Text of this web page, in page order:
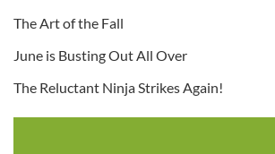
The Art of the Fall
June is Busting Out All Over
The Reluctant Ninja Strikes Again!